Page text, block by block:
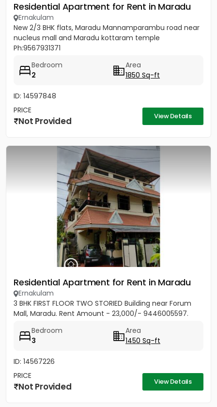
Residential Apartment for Rent in Maradu
Ernakulam
New 2/3 BHK flats, Maradu Mannamparambu road near
nucleus mall and Maradu kottaram temple
Ph:9567931371
Bedroom
2
Area
1850 Sq-ft
ID: 14597848
PRICE
Not Provided View Details
Residential Apartment for Rent in Maradu
Ernakulam
3 BHK FIRST FLOOR TWO STORIED Building near Forum
Mall, Maradu. Rent Amount - 23,000/- 9446005597.
Bedroom
3
Area
1450 Sq-ft
ID: 14567226
PRICE
Not Provided View Details